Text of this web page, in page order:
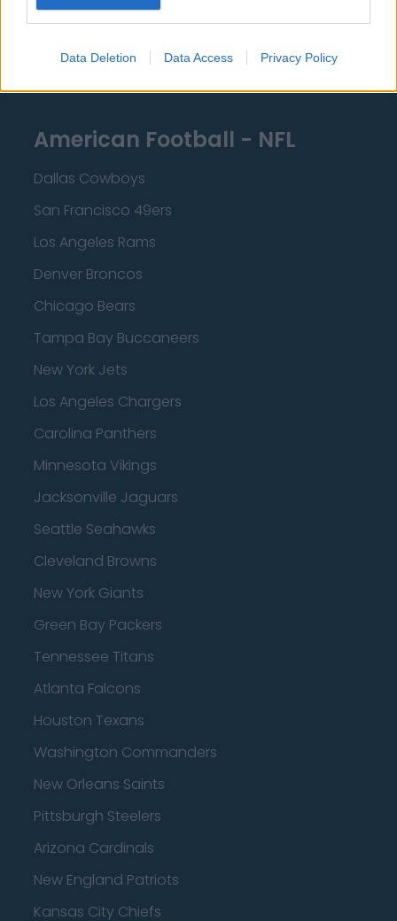
Data Deletion Data Access Privacy Policy
Minnesota Timberwolves
Sacramento Kings
American Football - NFL
Dallas Cowboys
San Francisco 49ers
Los Angeles Rams
Denver Broncos
Chicago Bears
Tampa Bay Buccaneers
New York Jets
Los Angeles Chargers
Carolina Panthers
Minnesota Vikings
Jacksonville Jaguars
Seattle Seahawks
Cleveland Browns
New York Giants
Green Bay Packers
Tennessee Titans
Atlanta Falcons
Houston Texans
Washington Commanders
New Orleans Saints
Pittsburgh Steelers
Arizona Cardinals
New England Patriots
Kansas City Chiefs